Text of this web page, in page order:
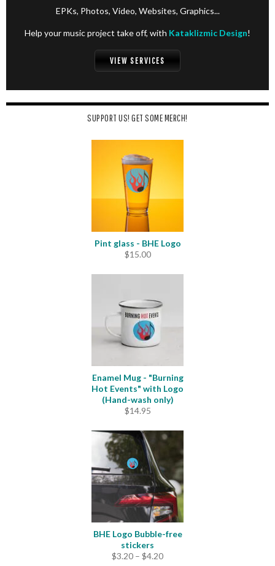
EPKs, Photos, Video, Websites, Graphics...
Help your music project take off, with Kataklizmic Design!
VIEW SERVICES
SUPPORT US! GET SOME MERCH!
Pint glass - BHE Logo
$15.00
Enamel Mug - "Burning
Hot Events" with Logo
(Hand-wash only)
$14.95
BHE Logo Bubble-free
stickers
$3.20 – $4.20Price